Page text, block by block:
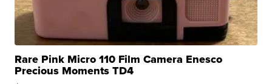
Rare Pink Micro 110 Film Camera Enesco
Precious Moments TD4